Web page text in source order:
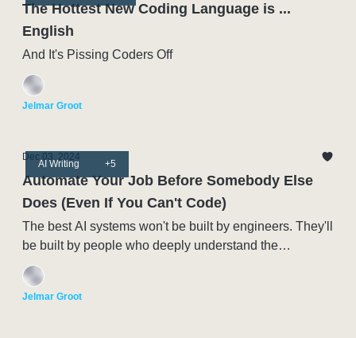
The Hottest New Coding Language is ...
English
And It's Pissing Coders Off
Jelmar Groot
AI Writing +5
Dec 03, 2024
Automate Your Job Before Somebody Else
Does (Even If You Can't Code)
The best AI systems won't be built by engineers. They'll
be built by people who deeply understand the
processes being automated.
Jelmar Groot